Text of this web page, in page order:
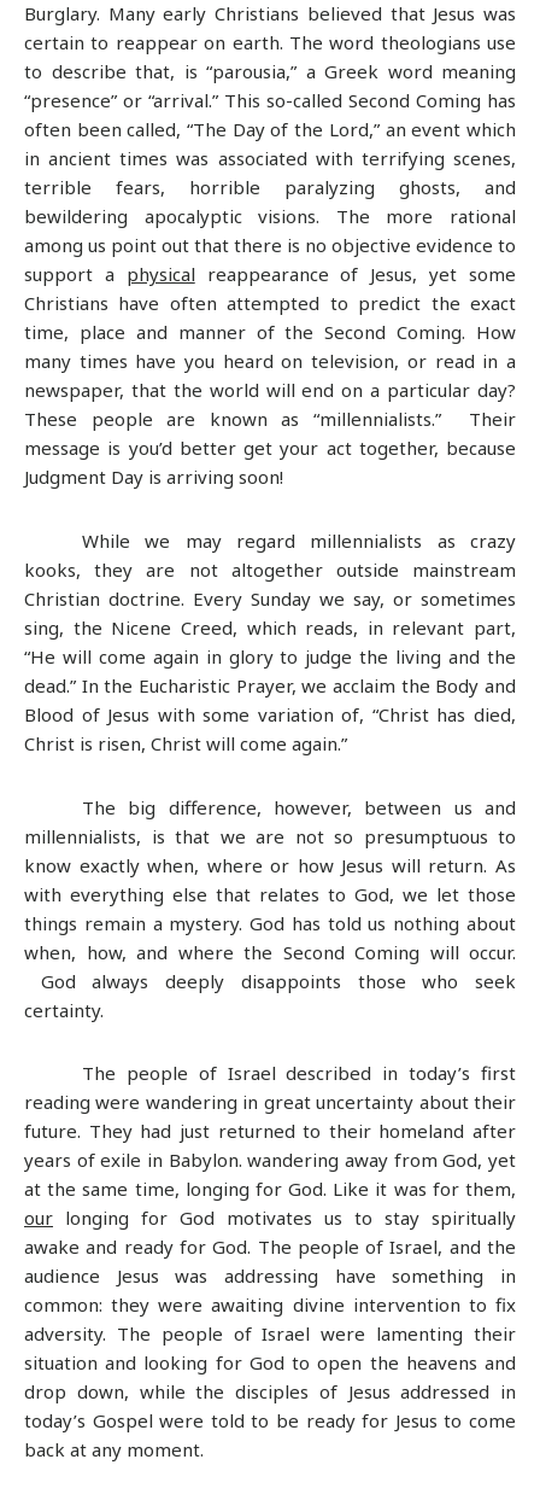
Burglary. Many early Christians believed that Jesus was
certain to reappear on earth. The word theologians use
to describe that, is “parousia,” a Greek word meaning
“presence” or “arrival.” This so-called Second Coming has
often been called, “The Day of the Lord,” an event which
in ancient times was associated with terrifying scenes,
terrible fears, horrible paralyzing ghosts, and
bewildering apocalyptic visions. The more rational
among us point out that there is no objective evidence to
support a physical reappearance of Jesus, yet some
Christians have often attempted to predict the exact
time, place and manner of the Second Coming. How
many times have you heard on television, or read in a
newspaper, that the world will end on a particular day?
These people are known as “millennialists.” Their
message is you’d better get your act together, because
Judgment Day is arriving soon!
While we may regard millennialists as crazy
kooks, they are not altogether outside mainstream
Christian doctrine. Every Sunday we say, or sometimes
sing, the Nicene Creed, which reads, in relevant part,
“He will come again in glory to judge the living and the
dead.” In the Eucharistic Prayer, we acclaim the Body and
Blood of Jesus with some variation of, “Christ has died,
Christ is risen, Christ will come again.”
The big difference, however, between us and
millennialists, is that we are not so presumptuous to
know exactly when, where or how Jesus will return. As
with everything else that relates to God, we let those
things remain a mystery. God has told us nothing about
when, how, and where the Second Coming will occur.
God always deeply disappoints those who seek
certainty.
The people of Israel described in today’s first
reading were wandering in great uncertainty about their
future. They had just returned to their homeland after
years of exile in Babylon. wandering away from God, yet
at the same time, longing for God. Like it was for them,
our longing for God motivates us to stay spiritually
awake and ready for God. The people of Israel, and the
audience Jesus was addressing have something in
common: they were awaiting divine intervention to fix
adversity. The people of Israel were lamenting their
situation and looking for God to open the heavens and
drop down, while the disciples of Jesus addressed in
today’s Gospel were told to be ready for Jesus to come
back at any moment.